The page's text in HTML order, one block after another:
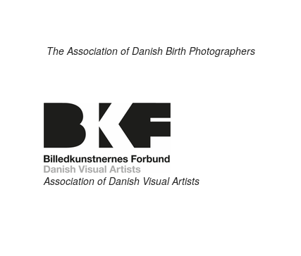
The Association of Danish Birth Photographers
Association of Danish Visual Artists